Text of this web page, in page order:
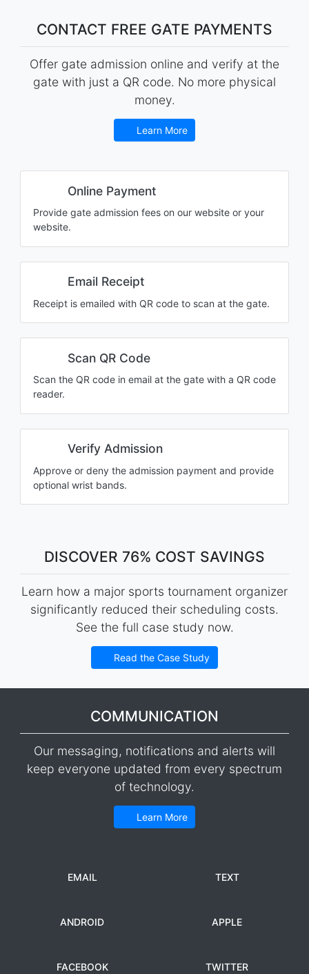
CONTACT FREE GATE PAYMENTS
Offer gate admission online and verify at the
gate with just a QR code. No more physical
money.
Learn More
Online Payment
Provide gate admission fees on our website or your
website.
Email Receipt
Receipt is emailed with QR code to scan at the gate.
Scan QR Code
Scan the QR code in email at the gate with a QR code
reader.
Verify Admission
Approve or deny the admission payment and provide
optional wrist bands.
DISCOVER 76% COST SAVINGS
Learn how a major sports tournament organizer
significantly reduced their scheduling costs.
See the full case study now.
Read the Case Study
COMMUNICATION
Our messaging, notifications and alerts will
keep everyone updated from every spectrum
of technology.
Learn More
EMAIL TEXT
ANDROID APPLE
FACEBOOK TWITTER